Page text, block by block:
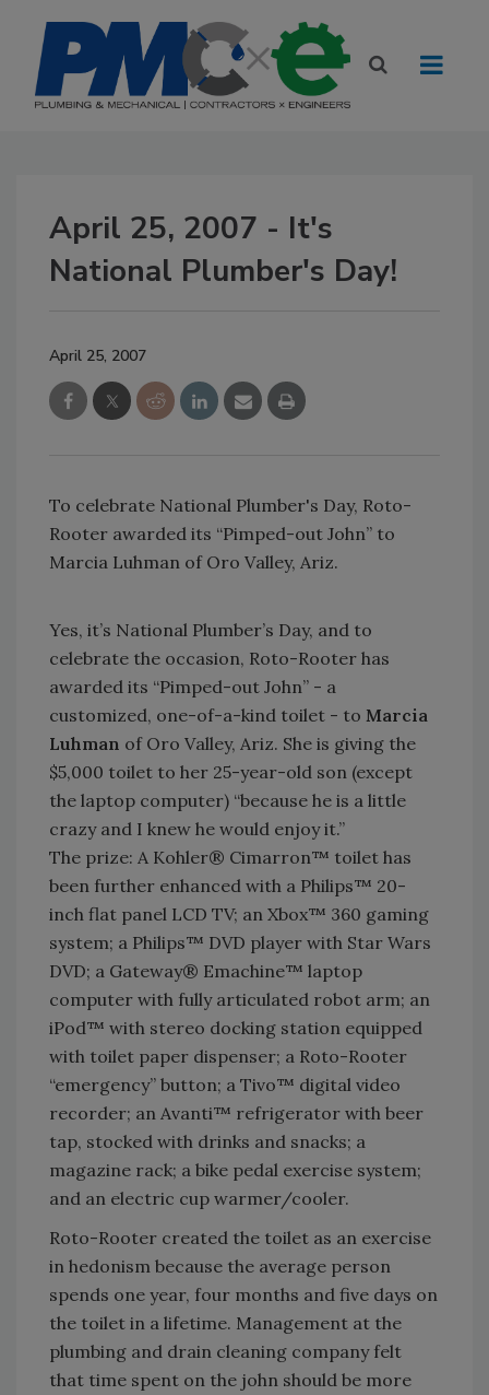
April 25, 2007 - It's
National Plumber's Day!
April 25, 2007
To celebrate National Plumber's Day, Roto-
Rooter awarded its “Pimped-out John” to
Marcia Luhman of Oro Valley, Ariz.
Yes, it’s National Plumber’s Day, and to
celebrate the occasion, Roto-Rooter has
awarded its “Pimped-out John” - a
customized, one-of-a-kind toilet - to Marcia
Luhman of Oro Valley, Ariz. She is giving the
$5,000 toilet to her 25-year-old son (except
the laptop computer) “because he is a little
crazy and I knew he would enjoy it.”
The prize: A Kohler® Cimarron™ toilet has
been further enhanced with a Philips™ 20-
inch flat panel LCD TV; an Xbox™ 360 gaming
system; a Philips™ DVD player with Star Wars
DVD; a Gateway® Emachine™ laptop
computer with fully articulated robot arm; an
iPod™ with stereo docking station equipped
with toilet paper dispenser; a Roto-Rooter
“emergency” button; a Tivo™ digital video
recorder; an Avanti™ refrigerator with beer
tap, stocked with drinks and snacks; a
magazine rack; a bike pedal exercise system;
and an electric cup warmer/cooler.
Roto-Rooter created the toilet as an exercise
in hedonism because the average person
spends one year, four months and five days on
the toilet in a lifetime. Management at the
plumbing and drain cleaning company felt
that time spent on the john should be more